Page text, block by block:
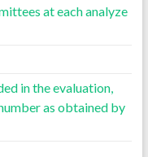
at each analyze
in the evaluation,
as obtained by